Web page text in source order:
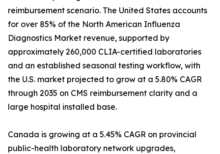
reimbursement scenario. The United States accounts
for over 85% of the North American Influenza
Diagnostics Market revenue, supported by
approximately 260,000 CLIA-certified laboratories
and an established seasonal testing workflow, with
the U.S. market projected to grow at a 5.80% CAGR
through 2035 on CMS reimbursement clarity and a
large hospital installed base.
Canada is growing at a 5.45% CAGR on provincial
public-health laboratory network upgrades,